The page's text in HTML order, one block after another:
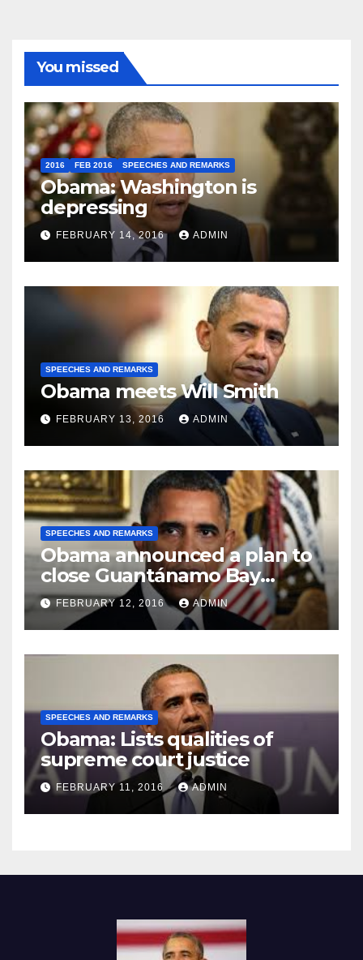
You missed
2016 FEB 2016 SPEECHES AND REMARKS
Obama: Washington is
depressing
FEBRUARY 14, 2016 ADMIN
SPEECHES AND REMARKS
Obama meets Will Smith
FEBRUARY 13, 2016 ADMIN
SPEECHES AND REMARKS
Obama announced a plan to
close Guantánamo Bay
Prison
FEBRUARY 12, 2016 ADMIN
SPEECHES AND REMARKS
Obama: Lists qualities of
supreme court justice
FEBRUARY 11, 2016 ADMIN